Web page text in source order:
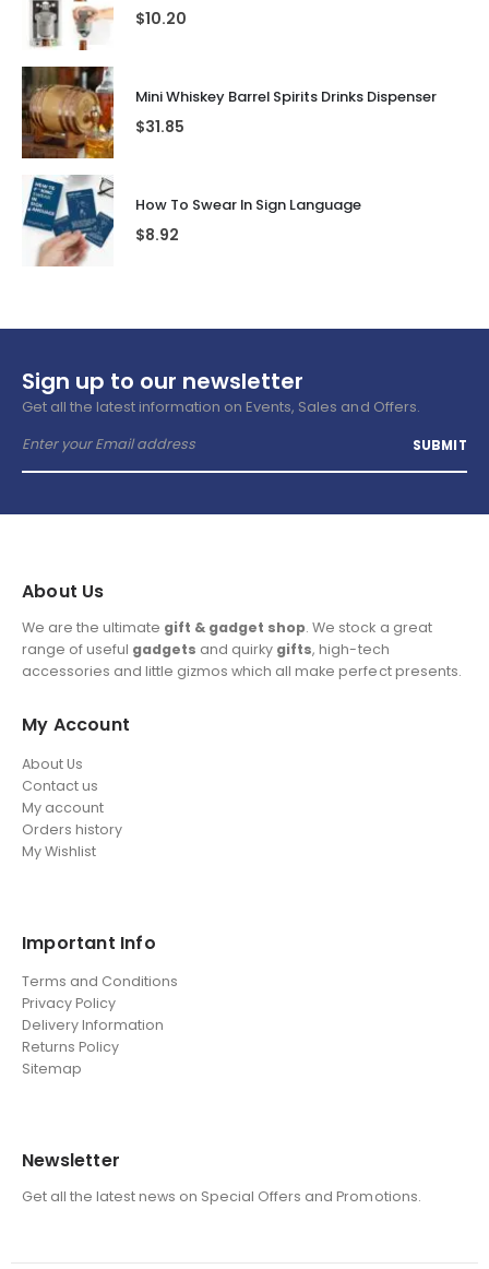
$10.20
Mini Whiskey Barrel Spirits Drinks Dispenser
$31.85
How To Swear In Sign Language
$8.92
Sign up to our newsletter
Get all the latest information on Events, Sales and Offers.
About Us
We are the ultimate gift & gadget shop. We stock a great
range of useful gadgets and quirky gifts, high-tech
accessories and little gizmos which all make perfect presents.
My Account
About Us
Contact us
My account
Orders history
My Wishlist
Important Info
Terms and Conditions
Privacy Policy
Delivery Information
Returns Policy
Sitemap
Newsletter
Get all the latest news on Special Offers and Promotions.